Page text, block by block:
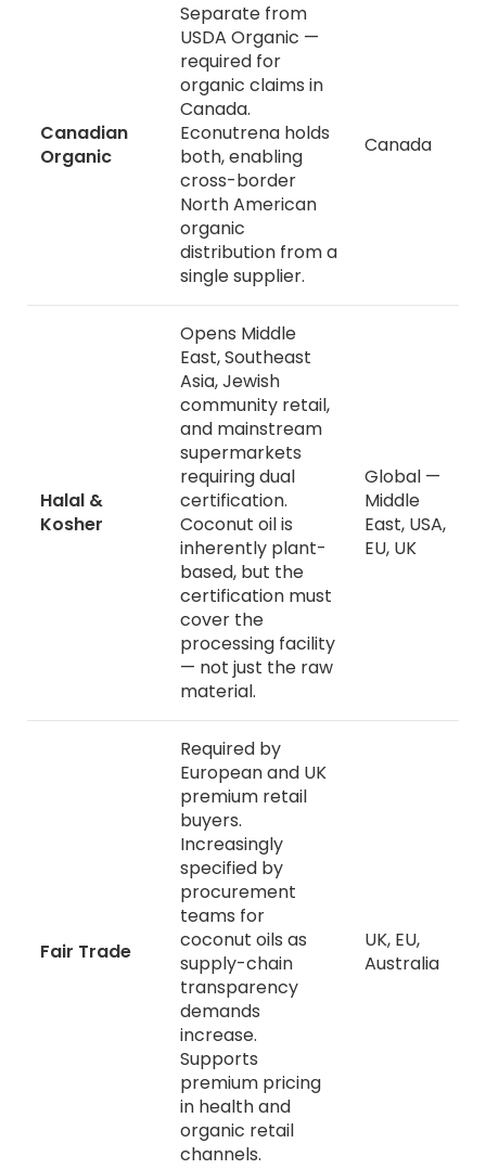
Canadian
Organic
Separate from
USDA Organic —
required for
organic claims in
Canada.
Econutrena holds
both, enabling
cross-border
North American
organic
distribution from a
single supplier.
Canada
Halal &
Kosher
Opens Middle
East, Southeast
Asia, Jewish
community retail,
and mainstream
supermarkets
requiring dual
certification.
Coconut oil is
inherently plant-
based, but the
certification must
cover the
processing facility
— not just the raw
material.
Global —
Middle
East, USA,
EU, UK
Fair Trade
Required by
European and UK
premium retail
buyers.
Increasingly
specified by
procurement
teams for
coconut oils as
supply-chain
transparency
demands
increase.
Supports
premium pricing
in health and
organic retail
channels.
UK, EU,
Australia